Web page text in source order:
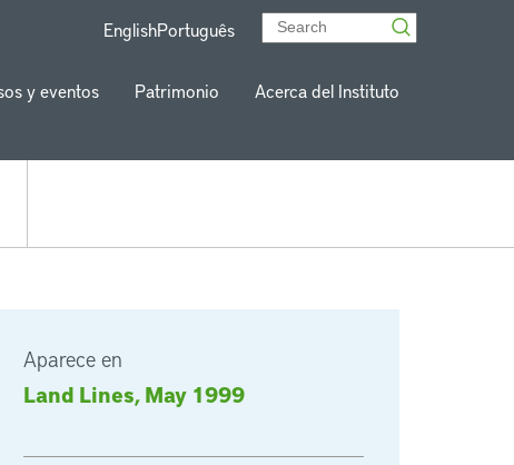
EnglishPortuguês
y eventos Patrimonio Acerca del Instituto
Aparece en
Land Lines, May 1999